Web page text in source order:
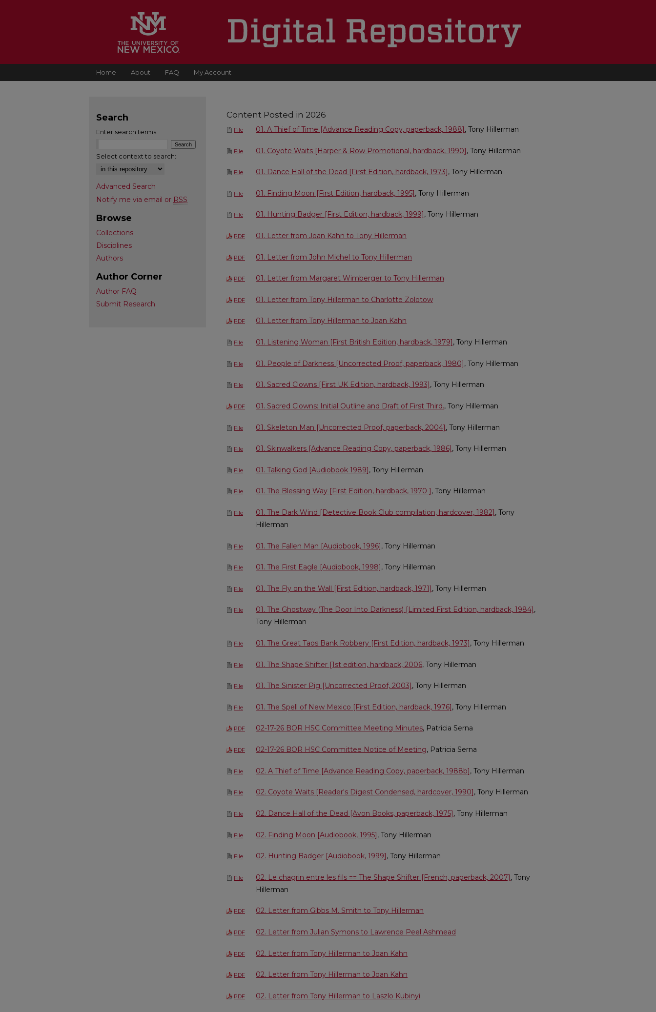
Home About FAQ My Account
Content Posted in 2026
File 01. A Thief of Time [Advance Reading Copy, paperback, 1988], Tony Hillerman
File 01. Coyote Waits [Harper & Row Promotional, hardback, 1990], Tony Hillerman
File 01. Dance Hall of the Dead [First Edition, hardback, 1973], Tony Hillerman
File 01. Finding Moon [First Edition, hardback, 1995], Tony Hillerman
File 01. Hunting Badger [First Edition, hardback, 1999] , Tony Hillerman
PDF 01. Letter from Joan Kahn to Tony Hillerman
PDF 01. Letter from John Michel to Tony Hillerman
PDF 01. Letter from Margaret Wimberger to Tony Hillerman
PDF 01. Letter from Tony Hillerman to Charlotte Zolotow
PDF 01. Letter from Tony Hillerman to Joan Kahn
File 01. Listening Woman [First British Edition, hardback, 1979], Tony Hillerman
File 01. People of Darkness [Uncorrected Proof, paperback, 1980], Tony Hillerman
File 01. Sacred Clowns [First UK Edition, hardback, 1993] , Tony Hillerman
PDF 01. Sacred Clowns: Initial Outline and Draft of First Third., Tony Hillerman
File 01. Skeleton Man [Uncorrected Proof, paperback, 2004], Tony Hillerman
File 01. Skinwalkers [Advance Reading Copy, paperback, 1986], Tony Hillerman
File 01. Talking God [Audiobook 1989], Tony Hillerman
File 01. The Blessing Way [First Edition, hardback, 1970 ] , Tony Hillerman
File 01. The Dark Wind [Detective Book Club compilation, hardcover, 1982], Tony
Hillerman
File 01. The Fallen Man [Audiobook, 1996], Tony Hillerman
File 01. The First Eagle [Audiobook, 1998], Tony Hillerman
File 01. The Fly on the Wall [First Edition, hardback, 1971], Tony Hillerman
File 01. The Ghostway (The Door Into Darkness) [Limited First Edition, hardback, 1984] ,
Tony Hillerman
File 01. The Great Taos Bank Robbery [First Edition, hardback, 1973], Tony Hillerman
File 01. The Shape Shifter [1st edition, hardback, 2006, Tony Hillerman
File 01. The Sinister Pig [Uncorrected Proof, 2003], Tony Hillerman
File 01. The Spell of New Mexico [First Edition, hardback, 1976], Tony Hillerman
PDF 02-17-26 BOR HSC Committee Meeting Minutes, Patricia Serna
PDF 02-17-26 BOR HSC Committee Notice of Meeting, Patricia Serna
File 02. A Thief of Time [Advance Reading Copy, paperback, 1988b], Tony Hillerman
File 02. Coyote Waits [Reader's Digest Condensed, hardcover, 1990], Tony Hillerman
File 02. Dance Hall of the Dead [Avon Books, paperback, 1975], Tony Hillerman
File 02. Finding Moon [Audiobook, 1995], Tony Hillerman
File 02. Hunting Badger [Audiobook, 1999], Tony Hillerman
File 02. Le chagrin entre les fils == The Shape Shifter [French, paperback, 2007], Tony
Hillerman
PDF 02. Letter from Gibbs M. Smith to Tony Hillerman
PDF 02. Letter from Julian Symons to Lawrence Peel Ashmead
PDF 02. Letter from Tony Hillerman to Joan Kahn
PDF 02. Letter from Tony Hillerman to Joan Kahn
PDF 02. Letter from Tony Hillerman to Laszlo Kubinyi
Search
Enter search terms:
Select context to search:
Advanced Search
Notify me via email or RSS
Browse
Collections
Disciplines
Authors
Author Corner
Author FAQ
Submit Research